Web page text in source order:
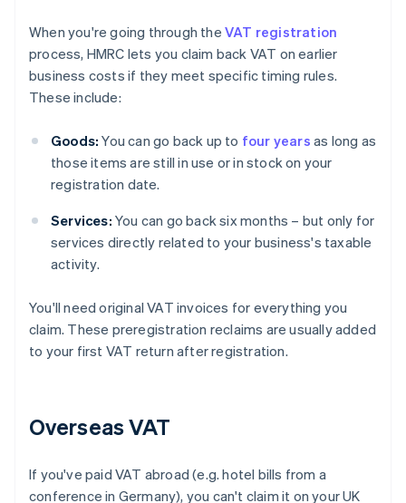
When you're going through the VAT registration
process, HMRC lets you claim back VAT on earlier
business costs if they meet specific timing rules.
These include:
Goods: You can go back up to four years as long as
those items are still in use or in stock on your
registration date.
Services: You can go back six months – but only for
services directly related to your business's taxable
activity.
You'll need original VAT invoices for everything you
claim. These preregistration reclaims are usually added
to your first VAT return after registration.
Overseas VAT
If you've paid VAT abroad (e.g. hotel bills from a
conference in Germany), you can't claim it on your UK